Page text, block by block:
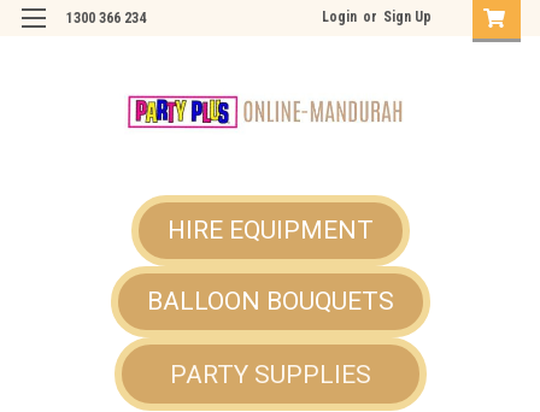
1300 366 234 Login or Sign Up
HIRE EQUIPMENT
BALLOON BOUQUETS
PARTY SUPPLIES